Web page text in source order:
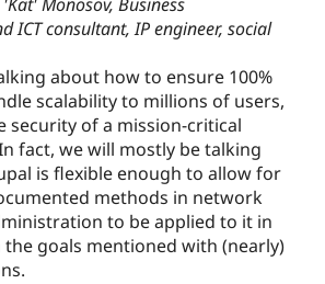
ICT consultant, IP engineer, social
about how to ensure 100%
scalability to millions of users,
security of a mission-critical
fact, we will mostly be talking
is flexible enough to allow for
methods in network
to be applied to it in
goals mentioned with (nearly)